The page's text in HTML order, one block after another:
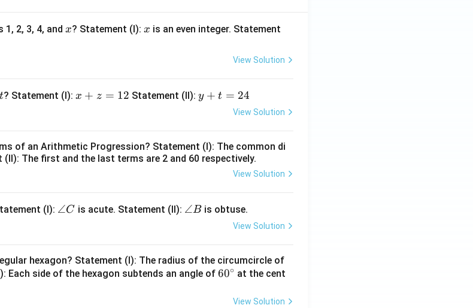
2, 3, 4, and x
x? Statement (I): x
x is an even integer. Statement
View Solution
t
t? Statement (I): x
1
2
x + z = 12 Statement (II):y
2
4
y + t = 24
View Solution
of an Arithmetic Progression? Statement (I): The common di
The first and the last terms are 2 and 60 respectively.
View Solution
(I): \a
C
∠C is acute. Statement (II): \a
B
∠Bis obtuse.
View Solution
hexagon? Statement (I): The radius of the circumcircle of
Each side of the hexagon subtends an angle of 6
60∘ at the cent
View Solution